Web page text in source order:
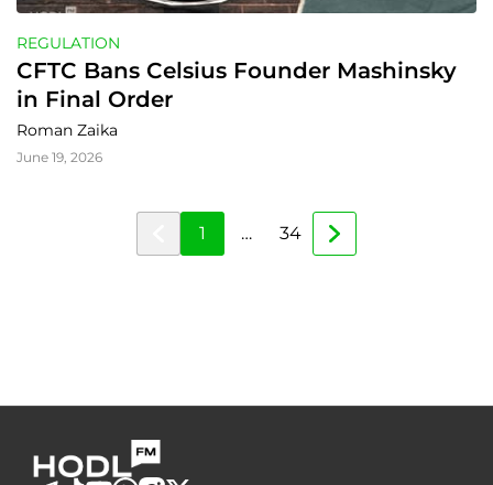
REGULATION
CFTC Bans Celsius Founder Mashinsky
in Final Order
Roman Zaika
June 19, 2026
1 … 34